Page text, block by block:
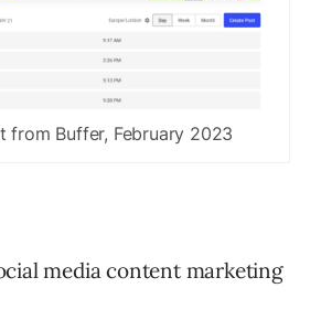
from Buffer, February 2023
media content marketing